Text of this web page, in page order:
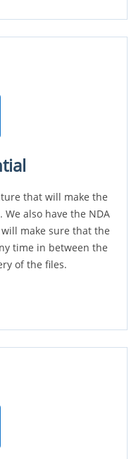
that will make the
also have the NDA
make sure that the
time in between the
of the files.